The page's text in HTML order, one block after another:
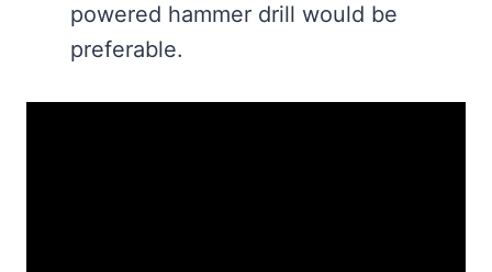
powered hammer drill would be
preferable.